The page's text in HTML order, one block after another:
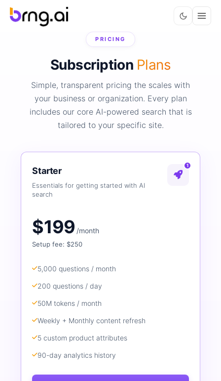
PRICING
Subscription Plans
Simple, transparent pricing the scales with
your business or organization. Every plan
includes our core AI-powered search that is
tailored to your specific site.
Starter
Essentials for getting started with AI
search
1
$199 /month
Setup fee: $250
5,000 questions / month
200 questions / day
50M tokens / month
Weekly + Monthly content refresh
5 custom product attributes
90-day analytics history